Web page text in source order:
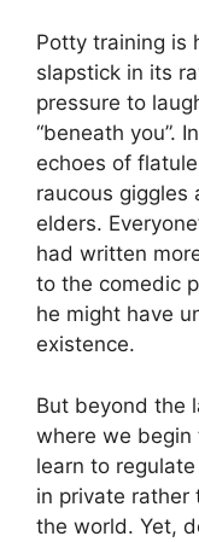
Potty training is
slapstick in its
pressure to
“beneath you”.
echoes of
raucous giggles
elders.
had written
to the comedic
he might have
existence.
But beyond the
where we begin
learn to
in private rather
the world. Yet,